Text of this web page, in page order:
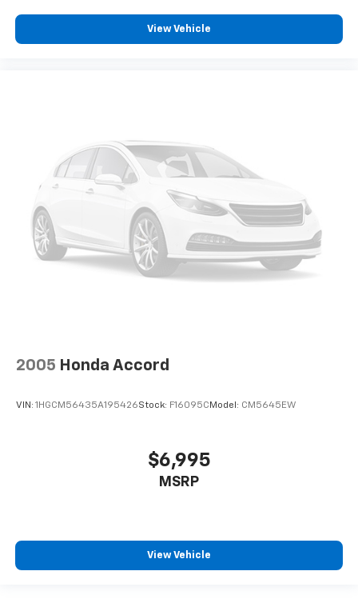
View Vehicle
2005 Honda Accord
VIN: 1HGCM56435A195426Stock: F16095C Model: CM5645EW
$6,995
MSRP
View Vehicle